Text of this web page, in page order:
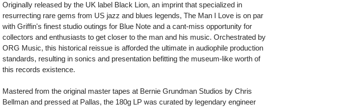
Originally released by the UK label Black Lion, an imprint that specialized in
resurrecting rare gems from US jazz and blues legends, The Man I Love is on par
with Griffin's finest studio outings for Blue Note and a cant-miss opportunity for
collectors and enthusiasts to get closer to the man and his music. Orchestrated by
ORG Music, this historical reissue is afforded the ultimate in audiophile production
standards, resulting in sonics and presentation befitting the museum-like worth of
this records existence.
Mastered from the original master tapes at Bernie Grundman Studios by Chris
Bellman and pressed at Pallas, the 180g LP was curated by legendary engineer